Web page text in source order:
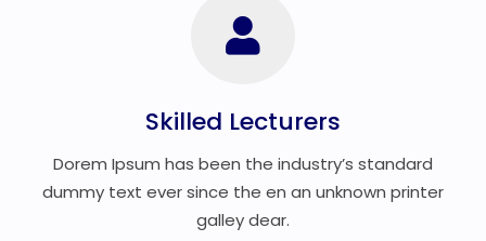
Skilled Lecturers
Dorem Ipsum has been the industry’s standard
dummy text ever since the en an unknown printer
galley dear.